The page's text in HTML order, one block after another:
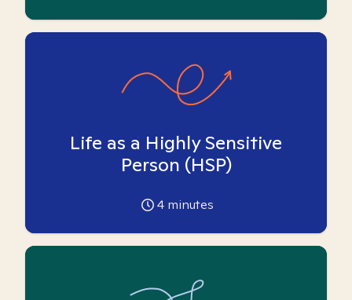
Life as a Highly Sensitive
Person (HSP)
4 minutes